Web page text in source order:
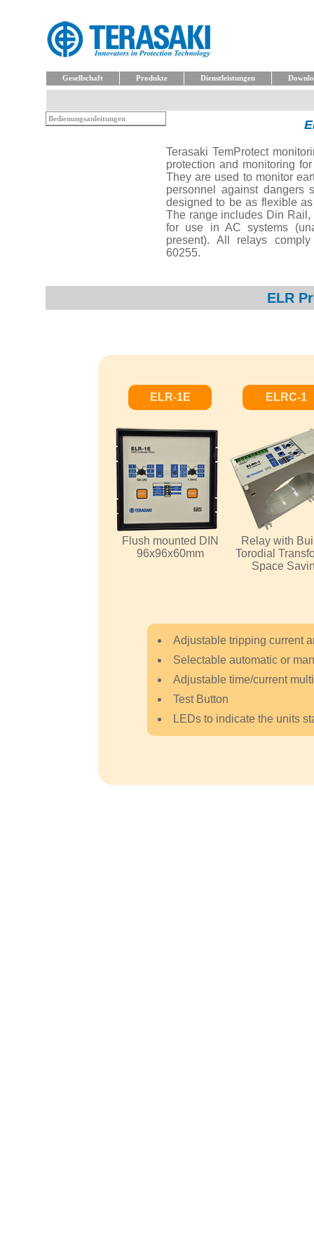
Gesellschaft Produkte Dienstleistungen
Bedienungsanleitungen
Terasaki TemProtect
protection and monitoring
They are used to monitor
personnel against dangers
designed to be as flexible
The range includes Din
for use in AC systems
present). All relays
60255.
ELR
ELR-1E ELRC-1
Flush mounted DIN
96x96x60mm
Relay with
Torodial
Space
Adjustable tripping current
Selectable automatic or
Adjustable time/current
Test Button
LEDs to indicate the units